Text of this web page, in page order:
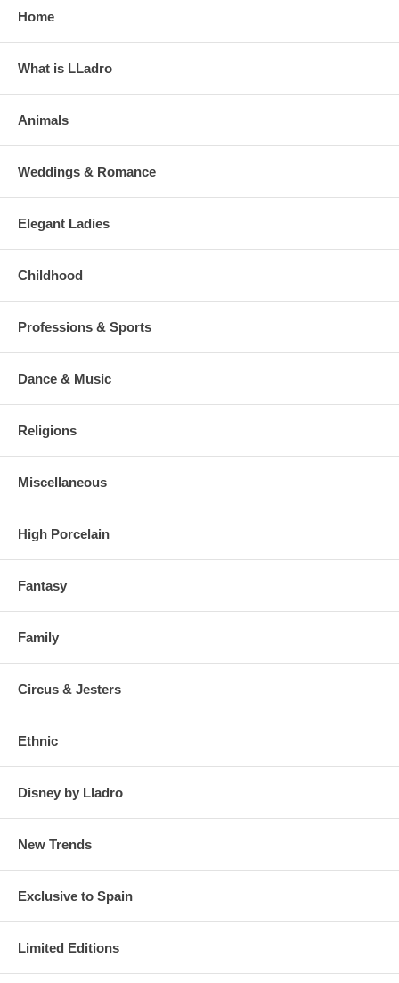
Home
What is LLadro
Animals
Weddings & Romance
Elegant Ladies
Childhood
Professions & Sports
Dance & Music
Religions
Miscellaneous
High Porcelain
Fantasy
Family
Circus & Jesters
Ethnic
Disney by Lladro
New Trends
Exclusive to Spain
Limited Editions